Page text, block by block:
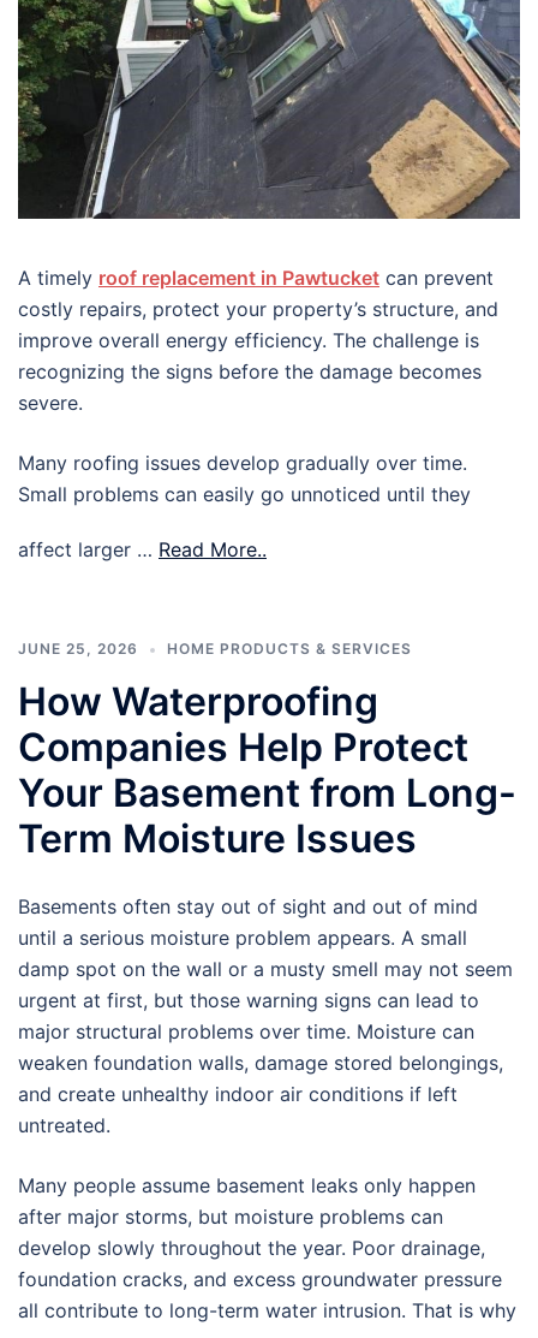
A timely roof replacement in Pawtucket can prevent
costly repairs, protect your property’s structure, and
improve overall energy efficiency. The challenge is
recognizing the signs before the damage becomes
severe.
Many roofing issues develop gradually over time.
Small problems can easily go unnoticed until they
affect larger … Read More..
JUNE 25, 2026 HOME PRODUCTS & SERVICES
How Waterproofing
Companies Help Protect
Your Basement from Long-
Term Moisture Issues
Basements often stay out of sight and out of mind
until a serious moisture problem appears. A small
damp spot on the wall or a musty smell may not seem
urgent at first, but those warning signs can lead to
major structural problems over time. Moisture can
weaken foundation walls, damage stored belongings,
and create unhealthy indoor air conditions if left
untreated.
Many people assume basement leaks only happen
after major storms, but moisture problems can
develop slowly throughout the year. Poor drainage,
foundation cracks, and excess groundwater pressure
all contribute to long-term water intrusion. That is why